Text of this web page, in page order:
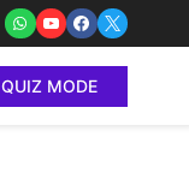
QUIZ MODE